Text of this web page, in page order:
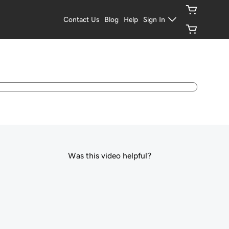
Contact Us Blog Help Sign In
Was this video helpful?